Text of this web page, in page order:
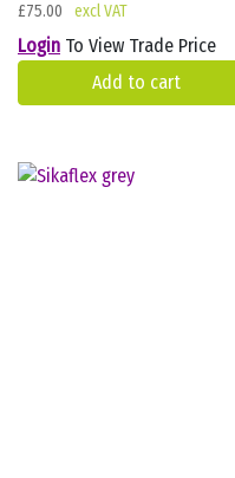
£75.00
Login To View Trade Price
Add to cart